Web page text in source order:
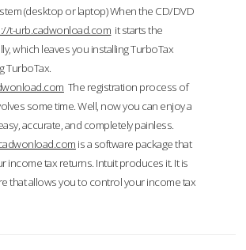
(desktop or laptop) When the CD/DVD
t-urb.cadwonload.com it starts the
which leaves you installing TurboTax
TurboTax.
The registration process of
some time. Well, now you can enjoy a
accurate, and completely painless.
is a software package that
income tax returns. Intuit produces it. It is
that allows you to control your income tax